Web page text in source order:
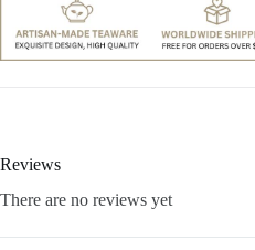
Reviews
There are no reviews yet